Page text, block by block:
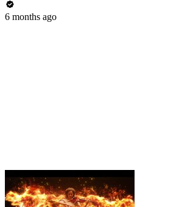
6 months ago